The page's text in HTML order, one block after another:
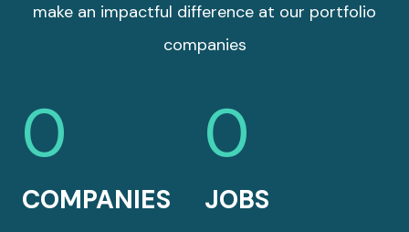
make an impactful difference at our portfolio
companies
0
COMPANIES
0
JOBS